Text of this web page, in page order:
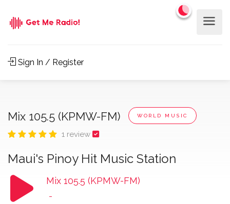
Sign In / Register
Mix 105.5 (KPMW-FM) WORLD MUSIC
1 review
Maui's Pinoy Hit Music Station
Mix 105.5 (KPMW-FM)
-